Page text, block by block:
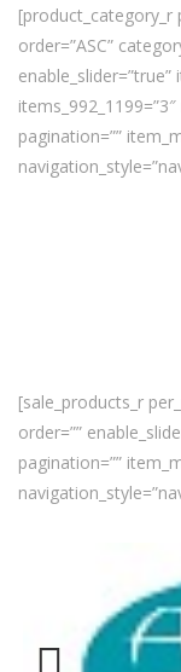
[product_category_r
order=”ASC”
enable_slider=”true”
pagination=””
[sale_products_r
order=””
pagination=””